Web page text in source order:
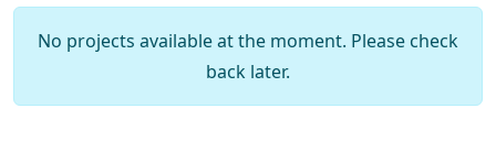
No projects available at the moment. Please check
back later.